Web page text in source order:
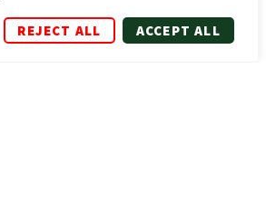
REJECT ALL ACCEPT ALL
options are still available if
you prefer.